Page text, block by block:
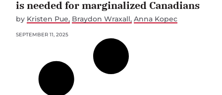
is needed for marginalized Canadians
by Kristen Pue Braydon Wraxall Anna Kopec
SEPTEMBER 11, 2025